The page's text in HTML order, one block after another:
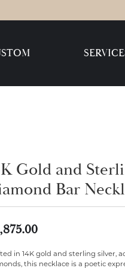
Create
Create
LLC
Gold and
Bar
in 14K gold and sterling silver,
this necklace is a poetic